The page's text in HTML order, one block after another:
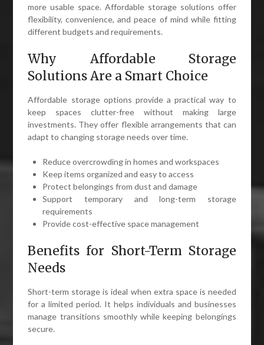
more usable space. Affordable storage solutions offer
flexibility, convenience, and peace of mind while fitting
different budgets and requirements.
Why Affordable Storage
Solutions Are a Smart Choice
Affordable storage options provide a practical way to
keep spaces clutter-free without making large
investments. They offer flexible arrangements that can
adapt to changing storage needs over time.
Reduce overcrowding in homes and workspaces
Keep items organized and easy to access
Protect belongings from dust and damage
Support temporary and long-term storage
requirements
Provide cost-effective space management
Benefits for Short-Term Storage
Needs
Short-term storage is ideal when extra space is needed
for a limited period. It helps individuals and businesses
manage transitions smoothly while keeping belongings
secure.